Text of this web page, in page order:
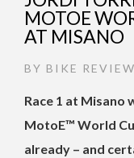
MOTOE
AT MISANO
BY BIKE REVIEW
Race 1 at Misano
MotoE™ World
already – and